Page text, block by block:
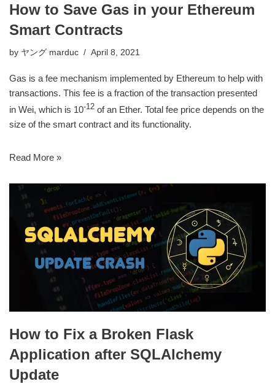
How to Save Gas in your Ethereum
Smart Contracts
by ヤング marduc April 8, 2021
Gas is a fee mechanism implemented by Ethereum to help with
transactions. This fee is a fraction of the transaction presented
in Wei, which is 10-12 of an Ether. Total fee price depends on the
size of the smart contract and its functionality.
Read More »
How to Fix a Broken Flask
Application after SQLAlchemy
Update